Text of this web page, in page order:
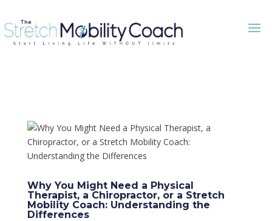
Why You Might Need a Physical
Therapist, a Chiropractor, or a Stretch
Mobility Coach: Understanding the
Differences